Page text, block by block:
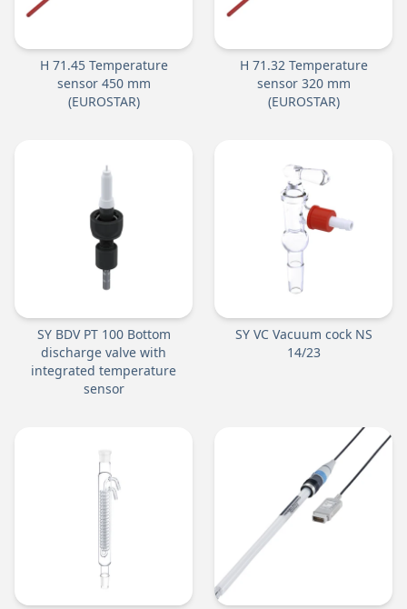
H 71.45 Temperature
sensor 450 mm
(EUROSTAR)
H 71.32 Temperature
sensor 320 mm
(EUROSTAR)
SY BDV PT 100 Bottom
discharge valve with
integrated temperature
sensor
SY VC Vacuum cock NS
14/23